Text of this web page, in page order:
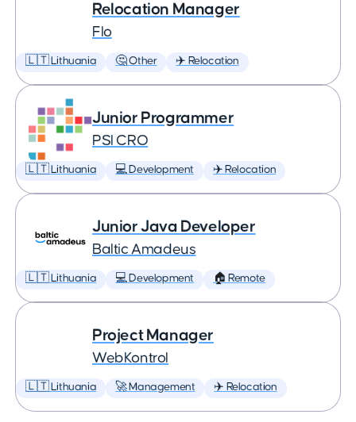
Relocation Manager
Flo
🇱🇹 Lithuania 🤔 Other ✈️ Relocation
Junior Programmer
PSI CRO
🇱🇹 Lithuania 💻 Development ✈️ Relocation
Junior Java Developer
Baltic Amadeus
🇱🇹 Lithuania 💻 Development 🏠 Remote
Project Manager
WebKontrol
🇱🇹 Lithuania 🚀 Management ✈️ Relocation